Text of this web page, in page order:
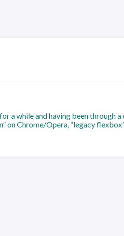
a while and having been through
on Chrome/Opera, “legacy